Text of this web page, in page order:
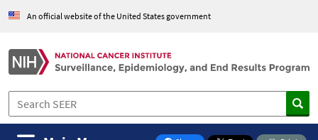
An official website of the United States government